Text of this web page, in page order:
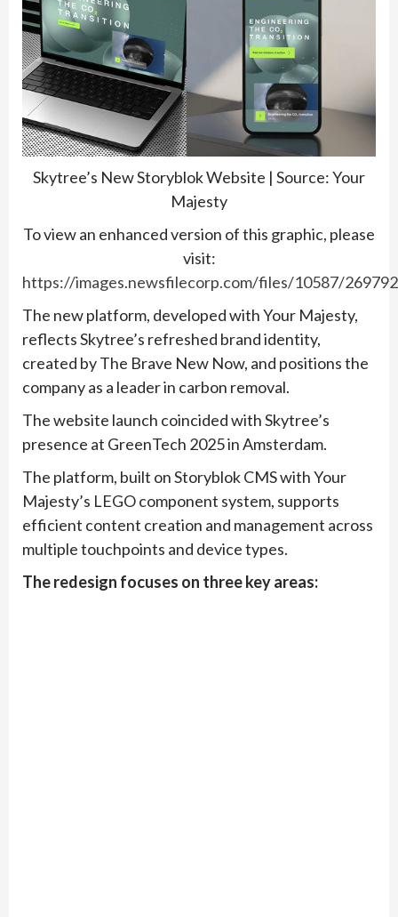
Skytree’s New Storyblok Website | Source: Your
Majesty
To view an enhanced version of this graphic, please
visit:
https://images.newsfilecorp.com/files/10587/
The new platform, developed with Your Majesty,
reflects Skytree’s refreshed brand identity,
created by The Brave New Now, and positions the
company as a leader in carbon removal.
The website launch coincided with Skytree’s
presence at GreenTech 2025 in Amsterdam.
The platform, built on Storyblok CMS with Your
Majesty’s LEGO component system, supports
efficient content creation and management across
multiple touchpoints and device types.
The redesign focuses on three key areas: